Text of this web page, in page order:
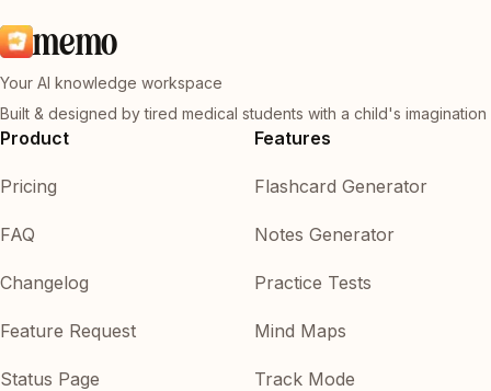
memo
Your AI knowledge workspace
Built & designed by tired medical students with a child's imagination
Product
Pricing
FAQ
Changelog
Feature Request
Status Page
Features
Flashcard Generator
Notes Generator
Practice Tests
Mind Maps
Track Mode